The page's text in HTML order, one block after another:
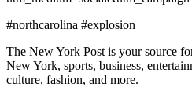
#northcarolina #explosion
The New York Post is your source
New York, sports, business,
culture, fashion, and more.